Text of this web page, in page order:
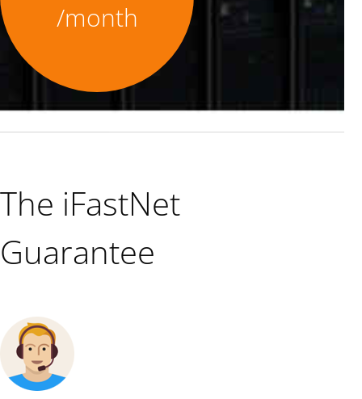
/month
The iFastNet
Guarantee